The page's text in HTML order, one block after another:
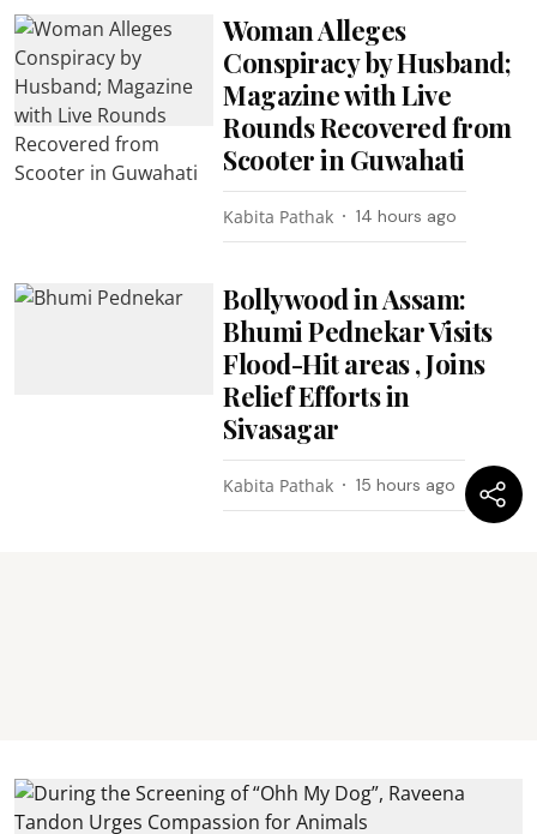
Woman Alleges
Conspiracy by Husband;
Magazine with Live
Rounds Recovered from
Scooter in Guwahati
Kabita Pathak 14 hours ago
Bollywood in Assam:
Bhumi Pednekar Visits
Flood-Hit areas , Joins
Relief Efforts in
Sivasagar
Kabita Pathak 15 hours ago